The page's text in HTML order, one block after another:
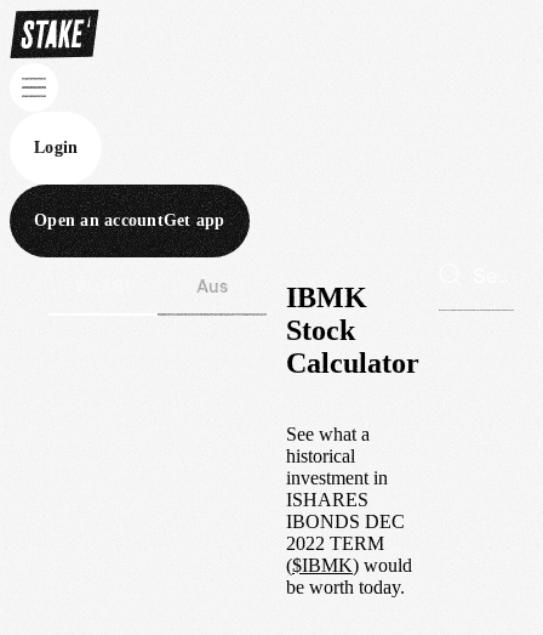
Login
Open an accountGet app
Aus
IBMK
Stock
Calculator
See what a
historical
investment in
ISHARES
IBONDS DEC
2022 TERM
($IBMK) would
be worth today.